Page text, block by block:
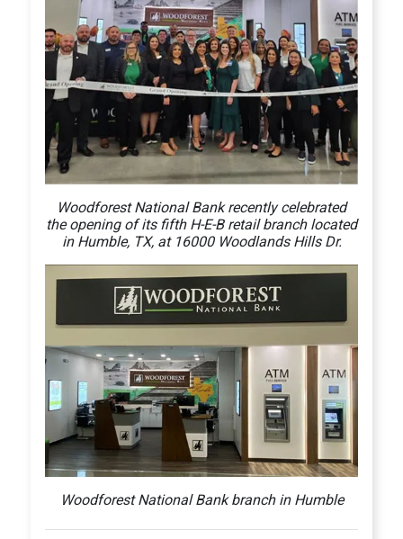
Woodforest National Bank recently celebrated
the opening of its fifth H-E-B retail branch located
in Humble, TX, at 16000 Woodlands Hills Dr.
Woodforest National Bank branch in Humble